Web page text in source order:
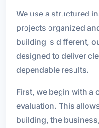
We use a structured
projects organized
building is different,
designed to deliver
dependable results.
First, we begin with a
evaluation. This
building, the